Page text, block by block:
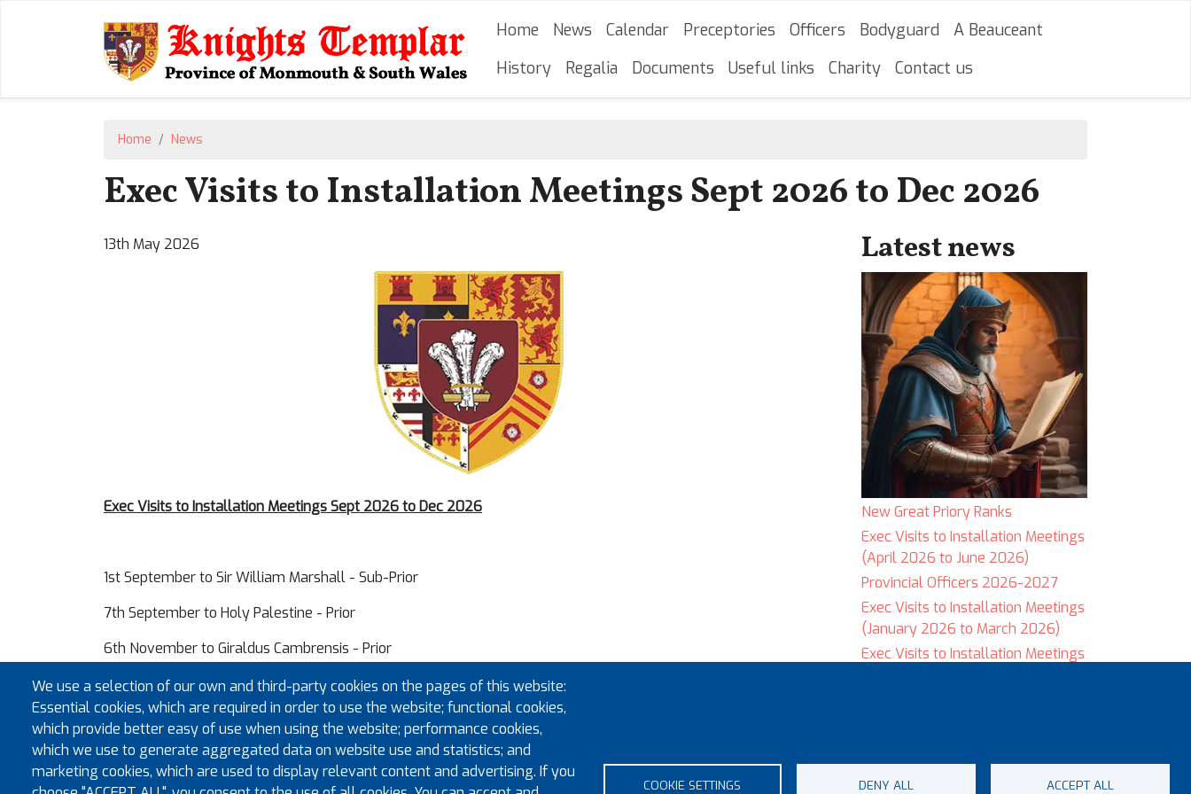
to
content
Main navigation
Home News Calendar Preceptories Officers Bodyguard
A Beauceant
History
Regalia Documents Useful links Charity Contact us
Home News
Exec Visits to Installation Meetings Sept 2026 to Dec 2026
13th May 2026
Exec Visits to Installation Meetings Sept 2026 to Dec 2026
1st September to Sir William Marshall - Sub-Prior
7th September to Holy Palestine - Prior
6th November to Giraldus Cambrensis - Prior
11th November to Brecknock Castle - Prior
Latest news
New Great Priory Ranks
Exec Visits to Installation Meetings
(April 2026 to June 2026)
Provincial Officers 2026-2027
Exec Visits to Installation Meetings
(January 2026 to March 2026)
Exec Visits to Installation Meetings
We use a selection of our own and third-party cookies on the pages of this website:
Essential cookies, which are required in order to use the website; functional cookies,
which provide better easy of use when using the website; performance cookies,
which we use to generate aggregated data on website use and statistics; and
marketing cookies, which are used to display relevant content and advertising. If you
COOKIE SETTINGS DENY ALL ACCEPT ALL